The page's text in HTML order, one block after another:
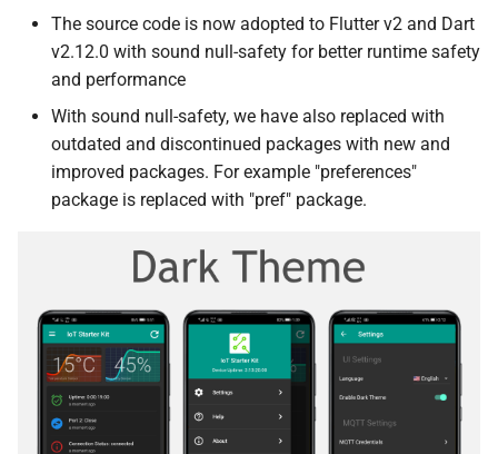
The source code is now adopted to Flutter v2 and Dart
v2.12.0 with sound null-safety for better runtime safety
and performance
With sound null-safety, we have also replaced with
outdated and discontinued packages with new and
improved packages. For example "preferences"
package is replaced with "pref" package.